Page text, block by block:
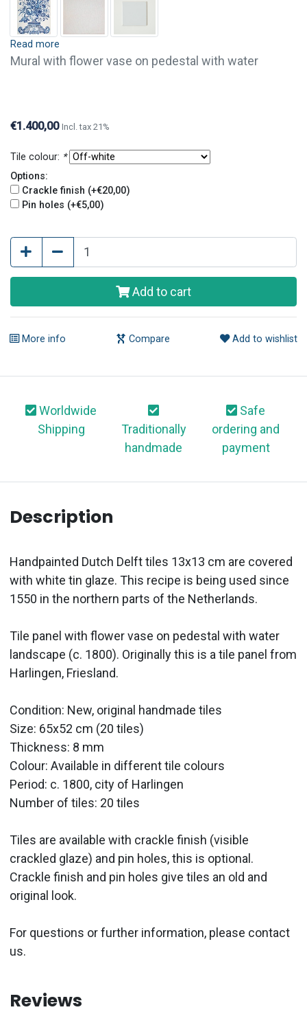
Read more
Mural with flower vase on pedestal with water
€1.400,00 Incl. tax 21%
Tile colour: *
Options:
Crackle finish (+€20,00)
Pin holes (+€5,00)
Add to cart
More info Compare Add to wishlist
Worldwide
Shipping
Traditionally
handmade
Safe
ordering and
payment
Description
Handpainted Dutch Delft tiles 13x13 cm are covered
with white tin glaze. This recipe is being used since
1550 in the northern parts of the Netherlands.
Tile panel with flower vase on pedestal with water
landscape (c. 1800). Originally this is a tile panel from
Harlingen, Friesland.
Condition: New, original handmade tiles
Size: 65x52 cm (20 tiles)
Thickness: 8 mm
Colour: Available in different tile colours
Period: c. 1800, city of Harlingen
Number of tiles: 20 tiles
Tiles are available with crackle finish (visible
crackled glaze) and pin holes, this is optional.
Crackle finish and pin holes give tiles an old and
original look.
For questions or further information, please contact
us.
Reviews